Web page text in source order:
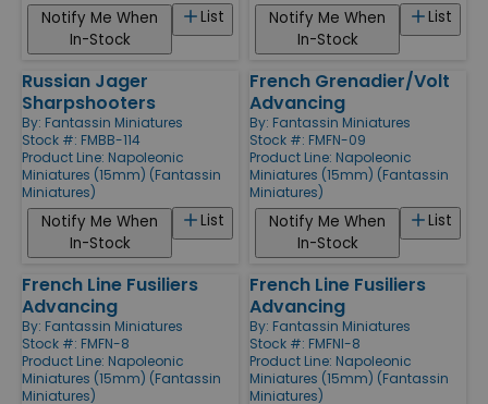
List
Notify Me When
In-Stock
List
Notify Me When
In-Stock
Russian Jager
Sharpshooters
By: Fantassin Miniatures
Stock #: FMBB-114
Product Line: Napoleonic
Miniatures (15mm) (Fantassin
Miniatures)
List
Notify Me When
In-Stock
French Grenadier/Volt
Advancing
By: Fantassin Miniatures
Stock #: FMFN-09
Product Line: Napoleonic
Miniatures (15mm) (Fantassin
Miniatures)
List
Notify Me When
In-Stock
French Line Fusiliers
Advancing
By: Fantassin Miniatures
Stock #: FMFN-8
Product Line: Napoleonic
Miniatures (15mm) (Fantassin
Miniatures)
French Line Fusiliers
Advancing
By: Fantassin Miniatures
Stock #: FMFNI-8
Product Line: Napoleonic
Miniatures (15mm) (Fantassin
Miniatures)